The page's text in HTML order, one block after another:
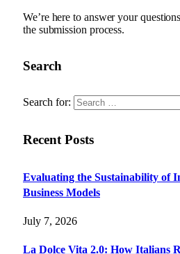
We’re here to answer your
the submission process.
Search
Search for:
Recent Posts
Evaluating the Sustainability of
Business Models
July 7, 2026
La Dolce Vita 2.0: How Italians